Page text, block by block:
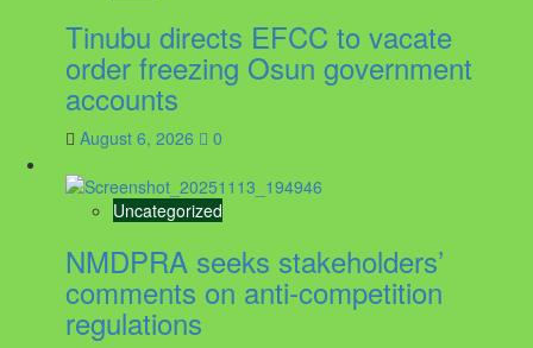
Tinubu directs EFCC to vacate
order freezing Osun government
accounts
August 6, 2026 0
Uncategorized
NMDPRA seeks stakeholders’
comments on anti-competition
regulations